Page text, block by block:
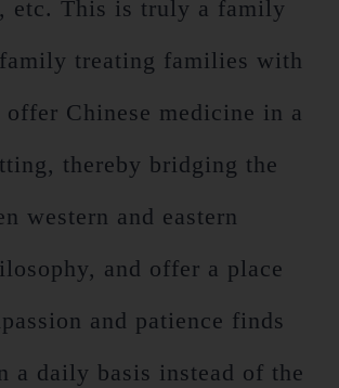
etc. This is truly a family
treating families with
Chinese medicine in a
thereby bridging the
western and eastern
and offer a place
and patience finds
a daily basis instead of the